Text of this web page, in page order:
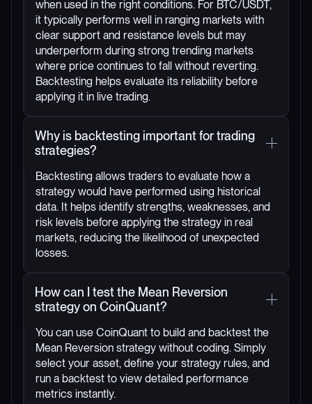
when used in the right conditions. For BTC/USDT,
it typically performs well in ranging markets with
clear support and resistance levels but may
underperform during strong trending markets
where price continues to fall without reverting.
Backtesting helps evaluate its reliability before
applying it in live trading.
Why is backtesting important for trading
strategies?
Backtesting allows traders to evaluate how a
strategy would have performed using historical
data. It helps identify strengths, weaknesses, and
risk levels before applying the strategy in real
markets, reducing the likelihood of unexpected
losses.
How can I test the Mean Reversion
strategy on CoinQuant?
You can use CoinQuant to build and backtest the
Mean Reversion strategy without coding. Simply
select your asset, define your strategy rules, and
run a backtest to view detailed performance
metrics instantly.